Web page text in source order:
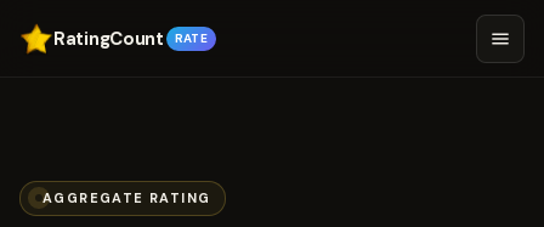
RatingCount RATE
AGGREGATE RATING